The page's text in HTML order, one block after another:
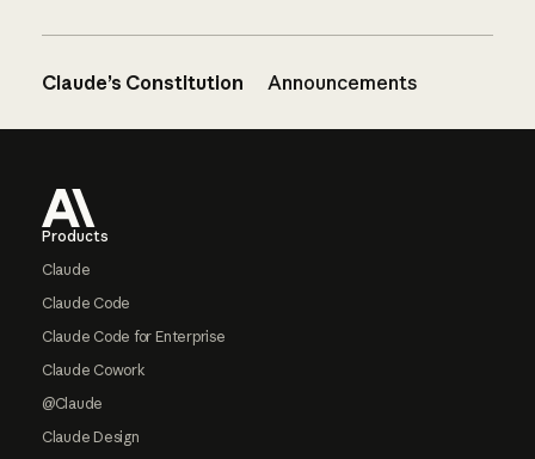
Claude’s Constitution Announcements
Products
Claude
Claude Code
Claude Code for Enterprise
Claude Cowork
@Claude
Claude Design